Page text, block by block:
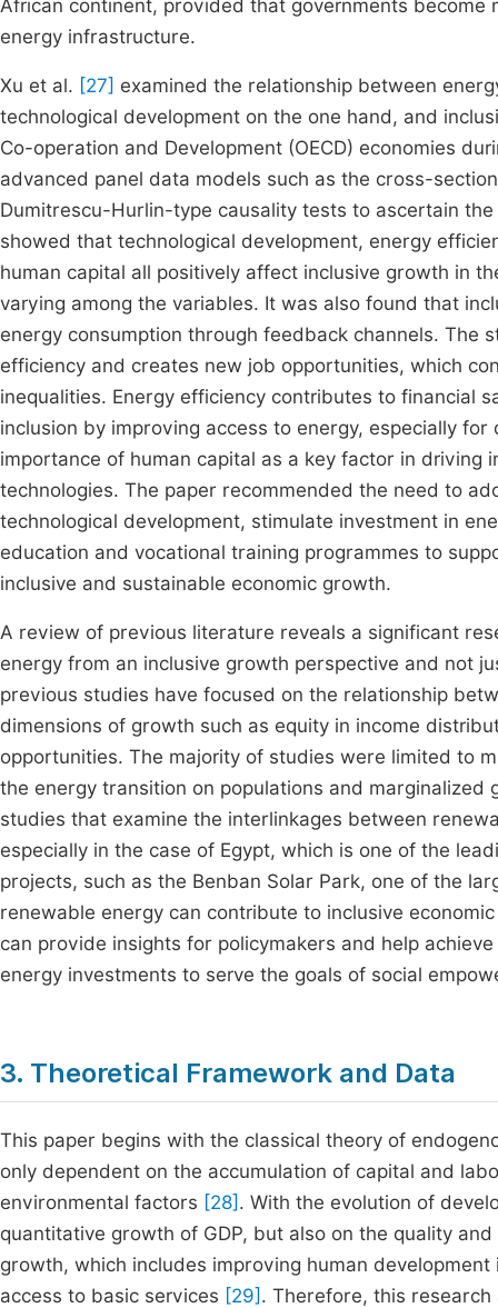
African continent, provided that governments
energy infrastructure.
Xu et al. [27] examined the relationship between
technological development on the one hand, and
Co-operation and Development (OECD) economies
advanced panel data models such as the cross-
Dumitrescu-Hurlin-type causality tests to ascertain
showed that technological development, energy
human capital all positively affect inclusive growth in
varying among the variables. It was also found that
energy consumption through feedback channels. The
efficiency and creates new job opportunities, which
inequalities. Energy efficiency contributes to financial
inclusion by improving access to energy, especially
importance of human capital as a key factor in driving
technologies. The paper recommended the need to
technological development, stimulate investment in
education and vocational training programmes to
inclusive and sustainable economic growth.
A review of previous literature reveals a significant
energy from an inclusive growth perspective and not
previous studies have focused on the relationship
dimensions of growth such as equity in income
opportunities. The majority of studies were limited to
the energy transition on populations and
studies that examine the interlinkages between
especially in the case of Egypt, which is one of the
projects, such as the Benban Solar Park, one of the
renewable energy can contribute to inclusive
can provide insights for policymakers and help
energy investments to serve the goals of social
3. Theoretical Framework and Data
This paper begins with the classical theory of
only dependent on the accumulation of capital and
environmental factors [28] . With the evolution of
quantitative growth of GDP, but also on the quality
growth, which includes improving human
access to basic services [29] . Therefore, this